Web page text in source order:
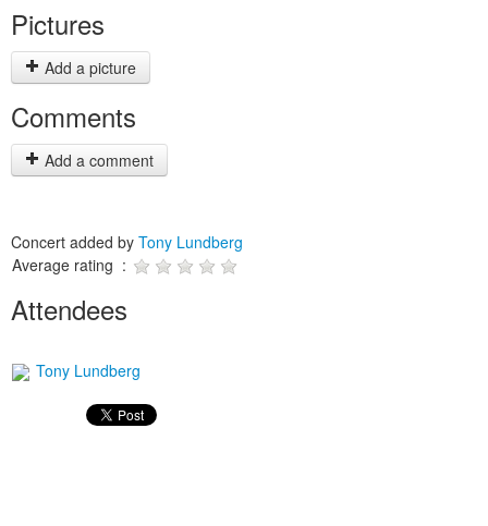
Pictures
Add a picture
Comments
Add a comment
Concert added by Tony Lundberg
Average rating :
Attendees
Tony Lundberg